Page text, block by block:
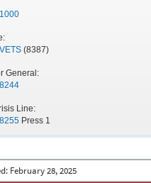
(8387)
General:
Line:
Press 1
February 28, 2025